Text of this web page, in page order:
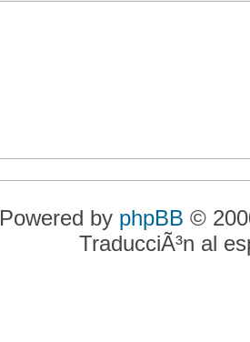
Powered by phpBB ©
TraducciÃ³n al